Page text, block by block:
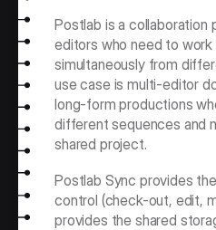
Postlab is a collaboration
editors who need to
simultaneously from
use case is multi-editor
long-form productions
different sequences and
shared project.
Postlab Sync provides
control (check-out, edit,
provides the shared